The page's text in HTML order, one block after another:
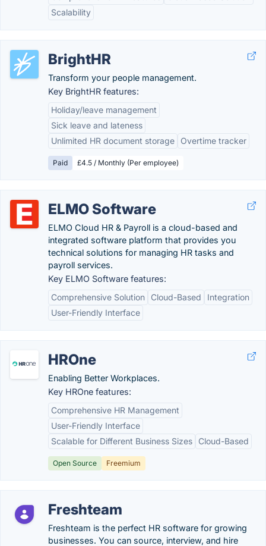
Scalability
BrightHR
Transform your people management.
Key BrightHR features:
Holiday/leave management
Sick leave and lateness
Unlimited HR document storage
Overtime tracker
Paid £4.5 / Monthly (Per employee)
ELMO Software
ELMO Cloud HR & Payroll is a cloud-based and
integrated software platform that provides you
technical solutions for managing HR tasks and
payroll services.
Key ELMO Software features:
Comprehensive Solution
Cloud-Based
Integration
User-Friendly Interface
HROne
Enabling Better Workplaces.
Key HROne features:
Comprehensive HR Management
User-Friendly Interface
Scalable for Different Business Sizes
Cloud-Based
Open Source Freemium
Freshteam
Freshteam is the perfect HR software for growing
businesses. You can source, interview, and hire